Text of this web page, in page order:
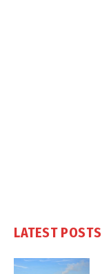
LATEST POSTS